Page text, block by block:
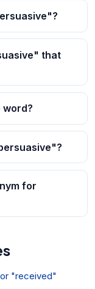
that
word?
for
"received"